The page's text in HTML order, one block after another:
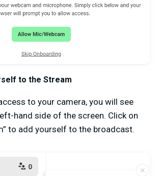
to the Stream
to your camera, you will see
hand side of the screen. Click on
to add yourself to the broadcast.